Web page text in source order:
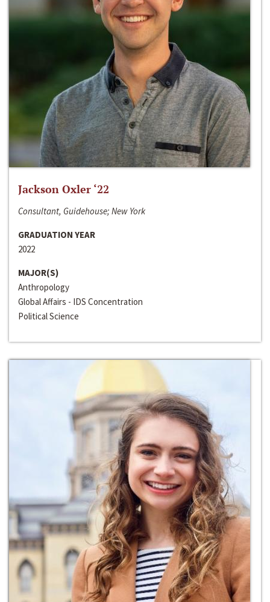
Jackson Oxler ‘22
Consultant, Guidehouse; New York
GRADUATION YEAR
2022
MAJOR(S)
Anthropology
Global Affairs - IDS Concentration
Political Science